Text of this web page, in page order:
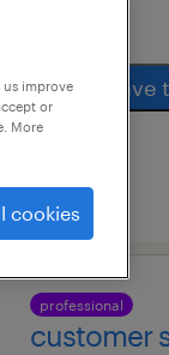
professional
customer
improve
or
More
cookies